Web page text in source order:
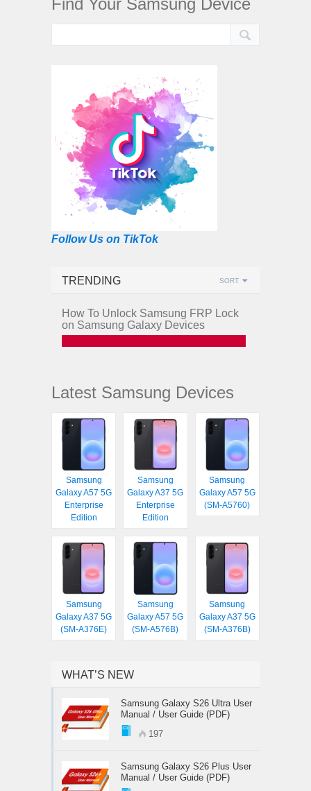
Find Your Samsung Device
Follow Us on TikTok
TRENDING SORT
How To Unlock Samsung FRP Lock
on Samsung Galaxy Devices
Latest Samsung Devices
Samsung
Galaxy A57 5G
Enterprise
Edition
Samsung
Galaxy A37 5G
Enterprise
Edition
Samsung
Galaxy A57 5G
(SM-A5760)
Samsung
Galaxy A37 5G
(SM-A376E)
Samsung
Galaxy A57 5G
(SM-A576B)
Samsung
Galaxy A37 5G
(SM-A376B)
WHAT’S NEW
Samsung Galaxy S26 Ultra User
Manual / User Guide (PDF)
197
Samsung Galaxy S26 Plus User
Manual / User Guide (PDF)